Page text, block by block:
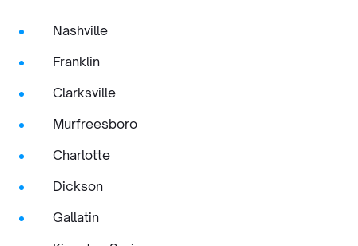
Nashville
Franklin
Clarksville
Murfreesboro
Charlotte
Dickson
Gallatin